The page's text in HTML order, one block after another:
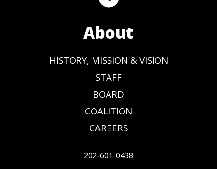
About
HISTORY, MISSION & VISION
STAFF
BOARD
COALITION
CAREERS
202-601-0438